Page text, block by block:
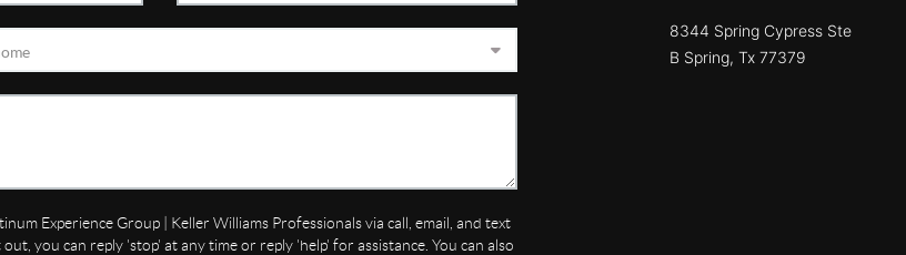
Experience Group | Keller Williams Professionals via call, email, and text
you can reply 'stop' at any time or reply 'help' for assistance. You can also
8344 Spring Cypress Ste
B Spring, Tx 77379